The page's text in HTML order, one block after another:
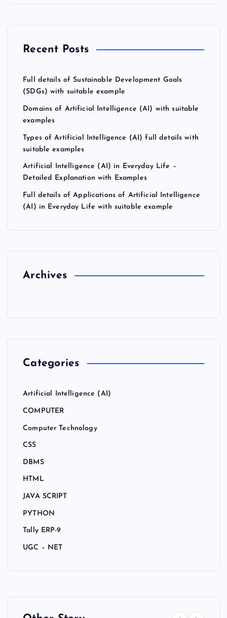
Recent Posts
Full details of Sustainable Development Goals
(SDGs) with suitable example
Domains of Artificial Intelligence (AI) with suitable
examples
Types of Artificial Intelligence (AI) full details with
suitable examples
Artificial Intelligence (AI) in Everyday Life –
Detailed Explanation with Examples
Full details of Applications of Artificial Intelligence
(AI) in Everyday Life with suitable example
Archives
Categories
Artificial Intelligence (AI)
COMPUTER
Computer Technology
CSS
DBMS
HTML
JAVA SCRIPT
PYTHON
Tally ERP-9
UGC – NET